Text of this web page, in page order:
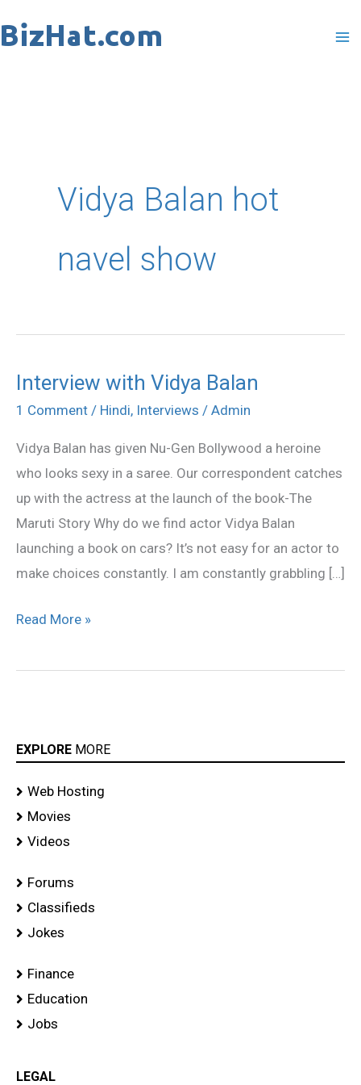
to
Vidya Balan hot
navel show
Interview with Vidya Balan
1 Comment / Hindi, Interviews / Admin
Vidya Balan has given Nu-Gen Bollywood a heroine
who looks sexy in a saree. Our correspondent catches
up with the actress at the launch of the book-The
Maruti Story Why do we find actor Vidya Balan
launching a book on cars? It’s not easy for an actor to
make choices constantly. I am constantly grabbling […]
Interview
with
Balan
Read More »
EXPLORE MORE
Web Hosting
Movies
Videos
Forums
Classifieds
Jokes
Finance
Education
Jobs
LEGAL